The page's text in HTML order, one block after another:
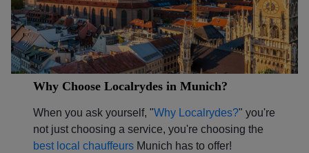
Why Choose Localrydes in Munich?
When you ask yourself, "Why Localrydes?" you're
not just choosing a service, you're choosing the
best local chauffeurs Munich has to offer!
Localrydes AI